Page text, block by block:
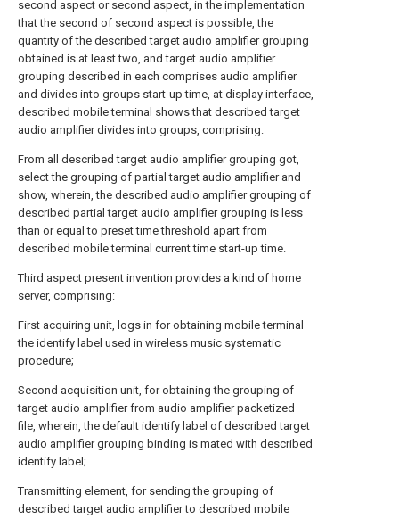
second aspect or second aspect, in the implementation
that the second of second aspect is possible, the
quantity of the described target audio amplifier grouping
obtained is at least two, and target audio amplifier
grouping described in each comprises audio amplifier
and divides into groups start-up time, at display interface,
described mobile terminal shows that described target
audio amplifier divides into groups, comprising:
From all described target audio amplifier grouping got,
select the grouping of partial target audio amplifier and
show, wherein, the described audio amplifier grouping of
described partial target audio amplifier grouping is less
than or equal to preset time threshold apart from
described mobile terminal current time start-up time.
Third aspect present invention provides a kind of home
server, comprising:
First acquiring unit, logs in for obtaining mobile terminal
the identify label used in wireless music systematic
procedure;
Second acquisition unit, for obtaining the grouping of
target audio amplifier from audio amplifier packetized
file, wherein, the default identify label of described target
audio amplifier grouping binding is mated with described
identify label;
Transmitting element, for sending the grouping of
described target audio amplifier to described mobile